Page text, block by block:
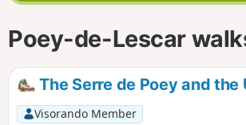
Poey-de-Lescar
The Serre de Poey and the
Visorando Member